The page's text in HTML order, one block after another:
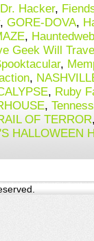
Dr. Hacker,
, GORE-DOVA,
,
Geek Will
,
,
, Ruby
,
OF TERROR
HALLOWEEN